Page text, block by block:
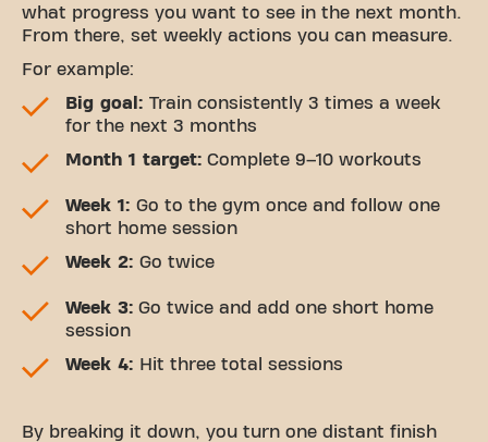
what progress you want to see in the next month.
From there, set weekly actions you can measure.
For example:
Big goal: Train consistently 3 times a week
for the next 3 months
Month 1 target: Complete 9–10 workouts
Week 1: Go to the gym once and follow one
short home session
Week 2: Go twice
Week 3: Go twice and add one short home
session
Week 4: Hit three total sessions
By breaking it down, you turn one distant finish